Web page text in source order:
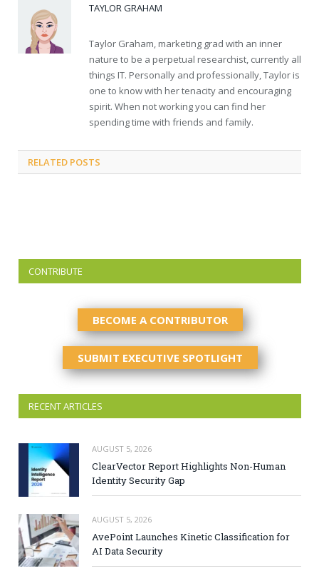
TAYLOR GRAHAM
Taylor Graham, marketing grad with an inner
nature to be a perpetual researchist, currently all
things IT. Personally and professionally, Taylor is
one to know with her tenacity and encouraging
spirit. When not working you can find her
spending time with friends and family.
RELATED POSTS
CONTRIBUTE
BECOME A CONTRIBUTOR
SUBMIT EXECUTIVE SPOTLIGHT
RECENT ARTICLES
AUGUST 5, 2026
ClearVector Report Highlights Non-Human
Identity Security Gap
AUGUST 5, 2026
AvePoint Launches Kinetic Classification for
AI Data Security